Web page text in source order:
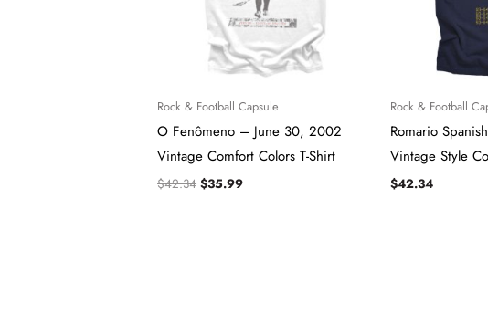
Rock & Football Capsule
O Fenômeno – June 30, 2002
Vintage Comfort Colors T-Shirt
$42.34 $35.99
Rock & Football
Romario
Vintage Style
$42.34